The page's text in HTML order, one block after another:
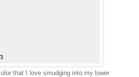
that I love smudging into my lower